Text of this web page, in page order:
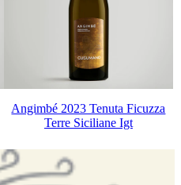
Angimbé 2023 Tenuta Ficuzza
Terre Siciliane Igt